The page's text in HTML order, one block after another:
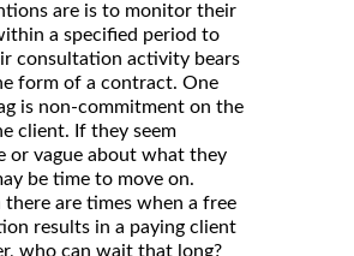
are is to monitor their
a specified period to
consultation activity bears
form of a contract. One
is non-commitment on the
client. If they seem
or vague about what they
be time to move on.
are times when a free
results in a paying client
who can wait that long?